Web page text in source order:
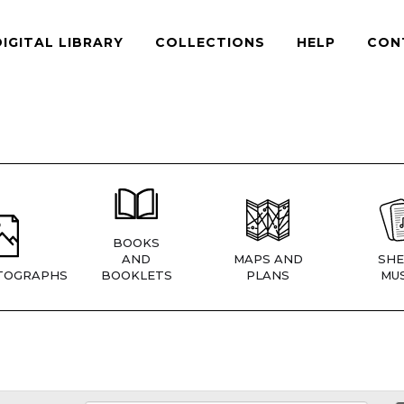
LIBRARY COLLECTIONS HELP
BOOKS
AND
BOOKLETS
MAPS AND
PLANS